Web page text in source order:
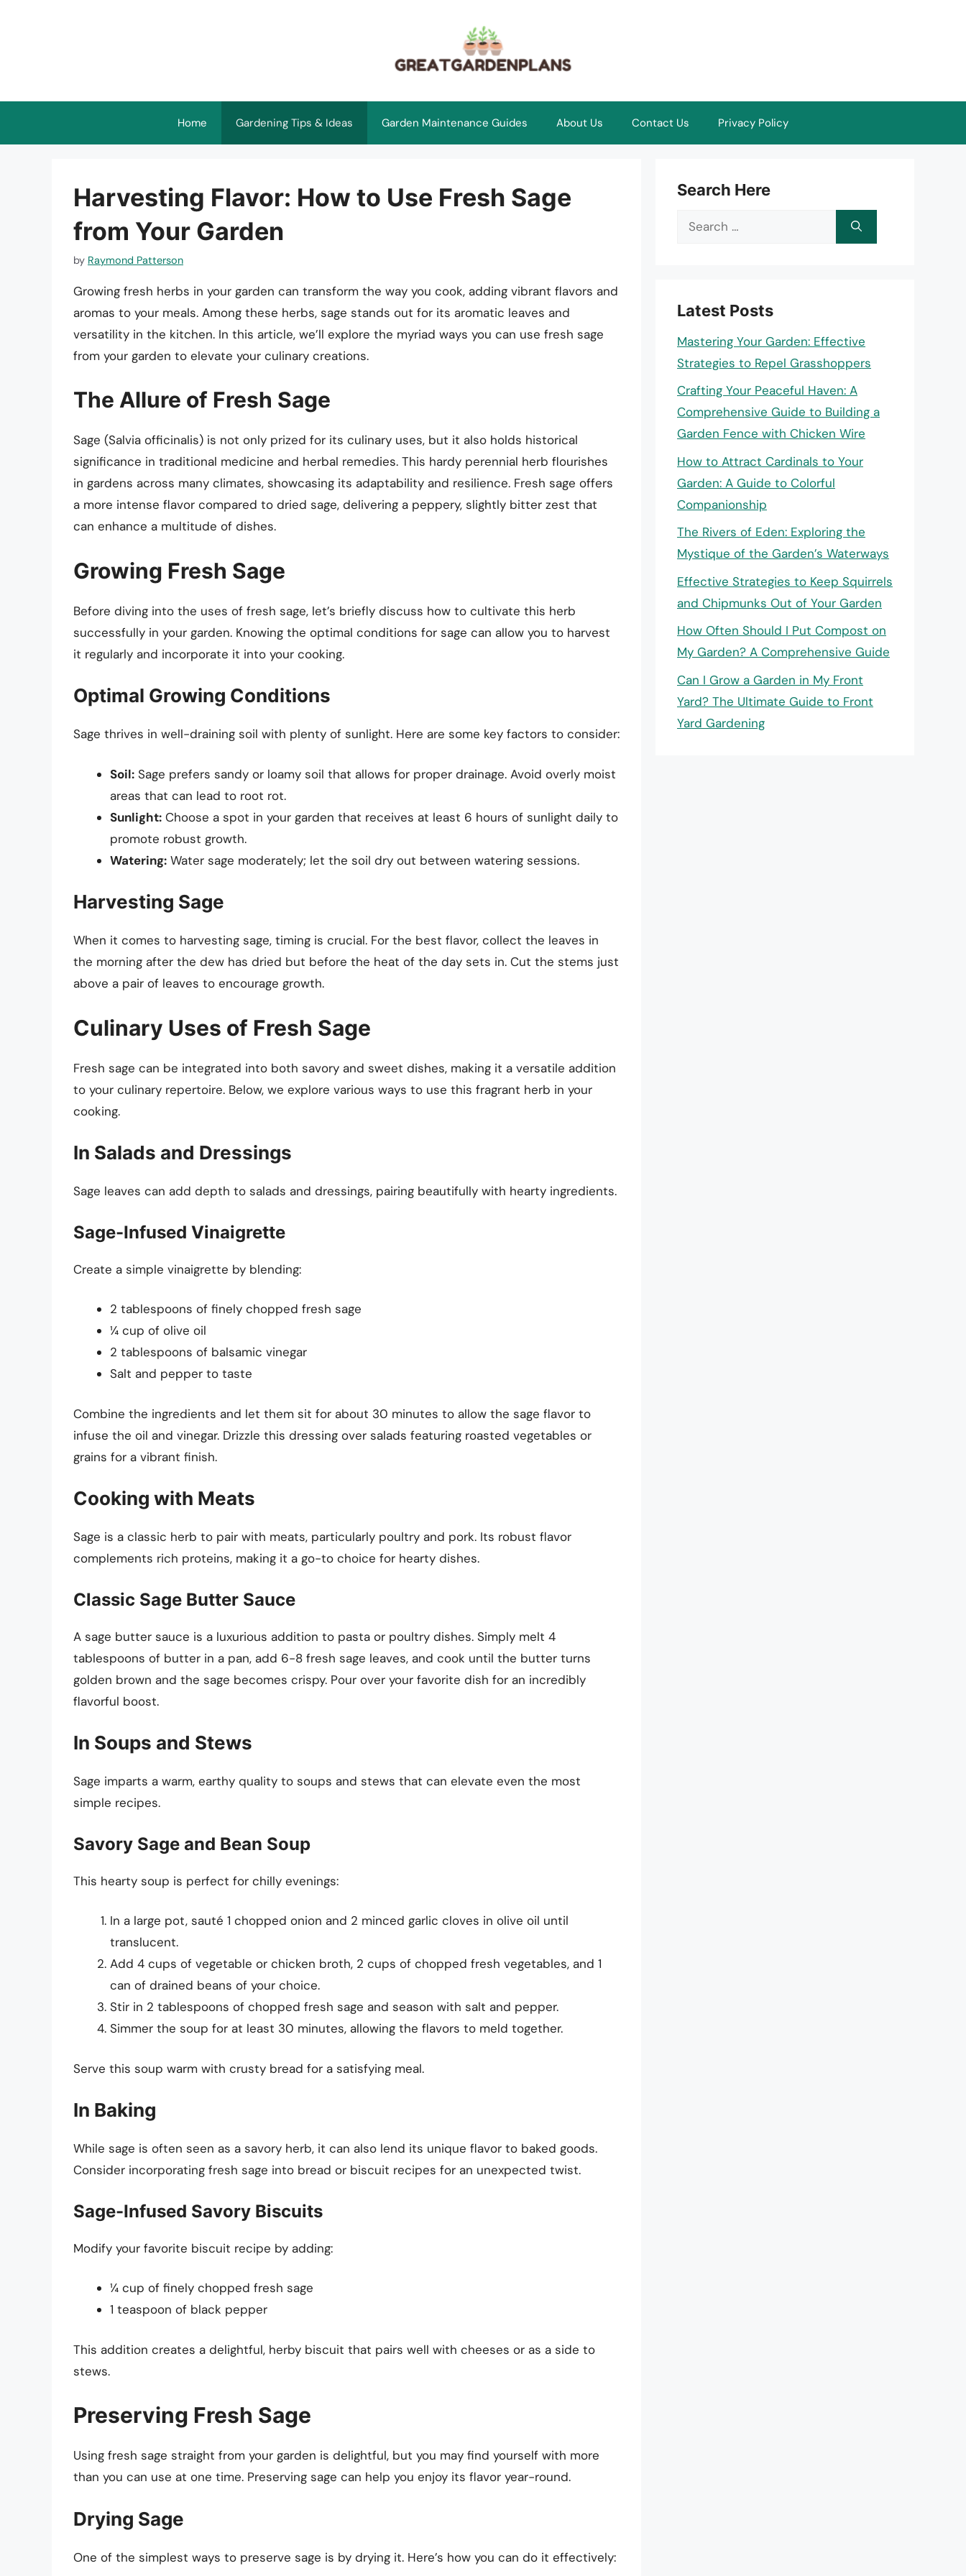
Home Gardening Tips & Ideas Garden Maintenance Guides About Us Contact Us Privacy Policy
Harvesting Flavor: How to Use Fresh Sage
from Your Garden
by Raymond Patterson
Growing fresh herbs in your garden can transform the way you cook, adding vibrant flavors and
aromas to your meals. Among these herbs, sage stands out for its aromatic leaves and
versatility in the kitchen. In this article, we’ll explore the myriad ways you can use fresh sage
from your garden to elevate your culinary creations.
The Allure of Fresh Sage
Sage (Salvia officinalis) is not only prized for its culinary uses, but it also holds historical
significance in traditional medicine and herbal remedies. This hardy perennial herb flourishes
in gardens across many climates, showcasing its adaptability and resilience. Fresh sage offers
a more intense flavor compared to dried sage, delivering a peppery, slightly bitter zest that
can enhance a multitude of dishes.
Growing Fresh Sage
Before diving into the uses of fresh sage, let’s briefly discuss how to cultivate this herb
successfully in your garden. Knowing the optimal conditions for sage can allow you to harvest
it regularly and incorporate it into your cooking.
Optimal Growing Conditions
Sage thrives in well-draining soil with plenty of sunlight. Here are some key factors to consider:
Soil: Sage prefers sandy or loamy soil that allows for proper drainage. Avoid overly moist
areas that can lead to root rot.
Sunlight: Choose a spot in your garden that receives at least 6 hours of sunlight daily to
promote robust growth.
Watering: Water sage moderately; let the soil dry out between watering sessions.
Harvesting Sage
When it comes to harvesting sage, timing is crucial. For the best flavor, collect the leaves in
the morning after the dew has dried but before the heat of the day sets in. Cut the stems just
above a pair of leaves to encourage growth.
Culinary Uses of Fresh Sage
Fresh sage can be integrated into both savory and sweet dishes, making it a versatile addition
to your culinary repertoire. Below, we explore various ways to use this fragrant herb in your
cooking.
In Salads and Dressings
Sage leaves can add depth to salads and dressings, pairing beautifully with hearty ingredients.
Sage-Infused Vinaigrette
Create a simple vinaigrette by blending:
2 tablespoons of finely chopped fresh sage
¼ cup of olive oil
2 tablespoons of balsamic vinegar
Salt and pepper to taste
Combine the ingredients and let them sit for about 30 minutes to allow the sage flavor to
infuse the oil and vinegar. Drizzle this dressing over salads featuring roasted vegetables or
grains for a vibrant finish.
Cooking with Meats
Sage is a classic herb to pair with meats, particularly poultry and pork. Its robust flavor
complements rich proteins, making it a go-to choice for hearty dishes.
Classic Sage Butter Sauce
A sage butter sauce is a luxurious addition to pasta or poultry dishes. Simply melt 4
tablespoons of butter in a pan, add 6-8 fresh sage leaves, and cook until the butter turns
golden brown and the sage becomes crispy. Pour over your favorite dish for an incredibly
flavorful boost.
In Soups and Stews
Sage imparts a warm, earthy quality to soups and stews that can elevate even the most
simple recipes.
Savory Sage and Bean Soup
This hearty soup is perfect for chilly evenings:
In a large pot, sauté 1 chopped onion and 2 minced garlic cloves in olive oil until
translucent.
Add 4 cups of vegetable or chicken broth, 2 cups of chopped fresh vegetables, and 1
can of drained beans of your choice.
Stir in 2 tablespoons of chopped fresh sage and season with salt and pepper.
Simmer the soup for at least 30 minutes, allowing the flavors to meld together.
Serve this soup warm with crusty bread for a satisfying meal.
In Baking
While sage is often seen as a savory herb, it can also lend its unique flavor to baked goods.
Consider incorporating fresh sage into bread or biscuit recipes for an unexpected twist.
Sage-Infused Savory Biscuits
Modify your favorite biscuit recipe by adding:
¼ cup of finely chopped fresh sage
1 teaspoon of black pepper
This addition creates a delightful, herby biscuit that pairs well with cheeses or as a side to
stews.
Preserving Fresh Sage
Using fresh sage straight from your garden is delightful, but you may find yourself with more
than you can use at one time. Preserving sage can help you enjoy its flavor year-round.
Drying Sage
One of the simplest ways to preserve sage is by drying it. Here’s how you can do it effectively:
Search Here
Search
Latest Posts
Mastering Your Garden: Effective
Strategies to Repel Grasshoppers
Crafting Your Peaceful Haven: A
Comprehensive Guide to Building a
Garden Fence with Chicken Wire
How to Attract Cardinals to Your
Garden: A Guide to Colorful
Companionship
The Rivers of Eden: Exploring the
Mystique of the Garden’s Waterways
Effective Strategies to Keep Squirrels
and Chipmunks Out of Your Garden
How Often Should I Put Compost on
My Garden? A Comprehensive Guide
Can I Grow a Garden in My Front
Yard? The Ultimate Guide to Front
Yard Gardening